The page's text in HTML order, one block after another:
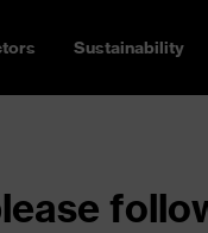
Sustainability